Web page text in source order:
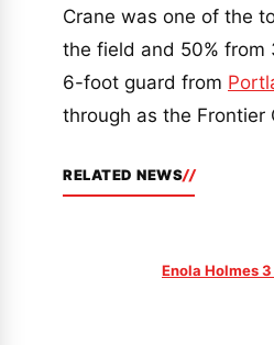
Crane was one of the
the field and 50% from
6-foot guard from
through as the Frontier
RELATED NEWS
Enola Holmes